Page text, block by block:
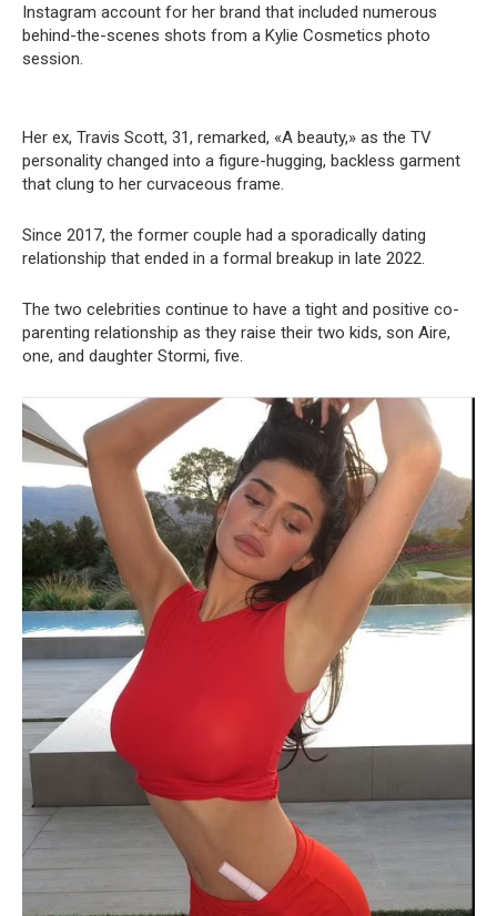
Instagram account for her brand that included numerous
behind-the-scenes shots from a Kylie Cosmetics photo
session.
Her ex, Travis Scott, 31, remarked, «A beauty,» as the TV
personality changed into a figure-hugging, backless garment
that clung to her curvaceous frame.
Since 2017, the former couple had a sporadically dating
relationship that ended in a formal breakup in late 2022.
The two celebrities continue to have a tight and positive co-
parenting relationship as they raise their two kids, son Aire,
one, and daughter Stormi, five.